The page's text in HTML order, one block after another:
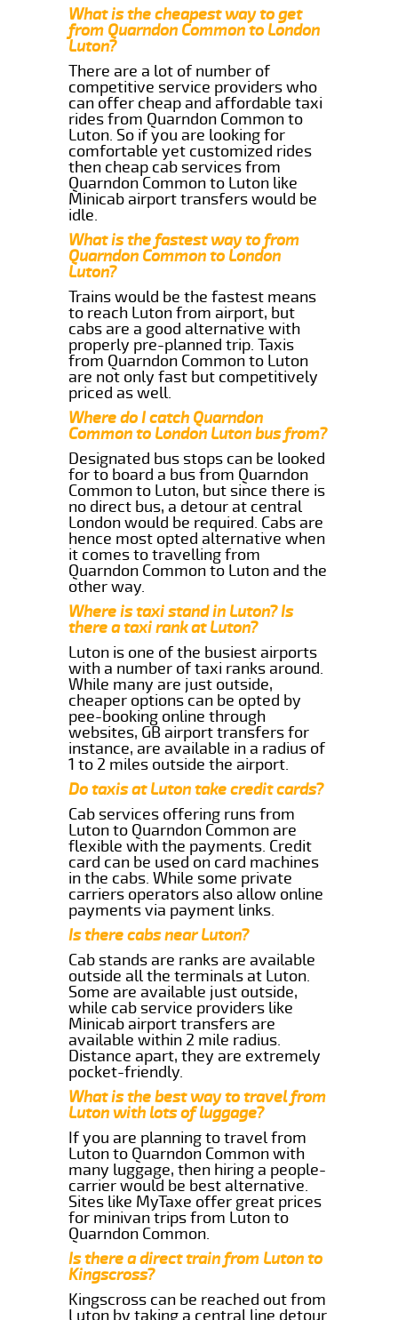
What is the cheapest way to get
from Quarndon Common to London
Luton?
There are a lot of number of
competitive service providers who
can offer cheap and affordable taxi
rides from Quarndon Common to
Luton. So if you are looking for
comfortable yet customized rides
then cheap cab services from
Quarndon Common to Luton like
Minicab airport transfers would be
idle.
What is the fastest way to from
Quarndon Common to London
Luton?
Trains would be the fastest means
to reach Luton from airport, but
cabs are a good alternative with
properly pre-planned trip. Taxis
from Quarndon Common to Luton
are not only fast but competitively
priced as well.
Where do I catch Quarndon
Common to London Luton bus from?
Designated bus stops can be looked
for to board a bus from Quarndon
Common to Luton, but since there is
no direct bus, a detour at central
London would be required. Cabs are
hence most opted alternative when
it comes to travelling from
Quarndon Common to Luton and the
other way.
Where is taxi stand in Luton? Is
there a taxi rank at Luton?
Luton is one of the busiest airports
with a number of taxi ranks around.
While many are just outside,
cheaper options can be opted by
pee-booking online through
websites, GB airport transfers for
instance, are available in a radius of
1 to 2 miles outside the airport.
Do taxis at Luton take credit cards?
Cab services offering runs from
Luton to Quarndon Common are
flexible with the payments. Credit
card can be used on card machines
in the cabs. While some private
carriers operators also allow online
payments via payment links.
Is there cabs near Luton?
Cab stands are ranks are available
outside all the terminals at Luton.
Some are available just outside,
while cab service providers like
Minicab airport transfers are
available within 2 mile radius.
Distance apart, they are extremely
pocket-friendly.
What is the best way to travel from
Luton with lots of luggage?
If you are planning to travel from
Luton to Quarndon Common with
many luggage, then hiring a people-
carrier would be best alternative.
Sites like MyTaxe offer great prices
for minivan trips from Luton to
Quarndon Common.
Is there a direct train from Luton to
Kingscross?
Kingscross can be reached out from
Luton by taking a central line detour